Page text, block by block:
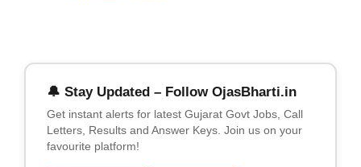
🔔 Stay Updated – Follow OjasBharti.in
Get instant alerts for latest Gujarat Govt Jobs, Call
Letters, Results and Answer Keys. Join us on your
favourite platform!